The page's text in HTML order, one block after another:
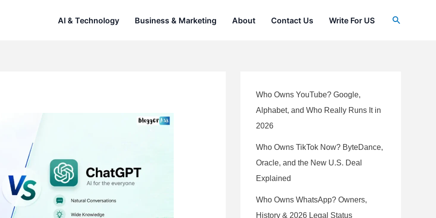
AI & Technology Business & Marketing About Contact Us Write For US Search
Who Owns YouTube? Google,
Alphabet, and Who Really Runs It in
2026
Who Owns TikTok Now? ByteDance,
Oracle, and the New U.S. Deal
Explained
Who Owns WhatsApp? Owners,
History & 2026 Legal Status